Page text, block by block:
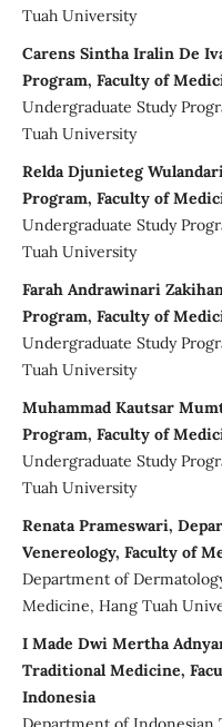
Tuah University
Carens Sintha Iralin De
Program, Faculty of
Undergraduate Study
Tuah University
Relda Djunieteg
Program, Faculty of
Undergraduate Study
Tuah University
Farah Andrawinari
Program, Faculty of
Undergraduate Study
Tuah University
Muhammad Kautsar
Program, Faculty of
Undergraduate Study
Tuah University
Renata Prameswari,
Venereology, Faculty of
Department of
Medicine, Hang Tuah
I Made Dwi Mertha
Traditional Medicine,
Indonesia